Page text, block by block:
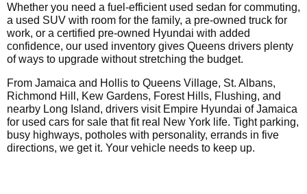
Whether you need a fuel-efficient used sedan for commuting,
a used SUV with room for the family, a pre-owned truck for
work, or a certified pre-owned Hyundai with added
confidence, our used inventory gives Queens drivers plenty
of ways to upgrade without stretching the budget.
From Jamaica and Hollis to Queens Village, St. Albans,
Richmond Hill, Kew Gardens, Forest Hills, Flushing, and
nearby Long Island, drivers visit Empire Hyundai of Jamaica
for used cars for sale that fit real New York life. Tight parking,
busy highways, potholes with personality, errands in five
directions, we get it. Your vehicle needs to keep up.